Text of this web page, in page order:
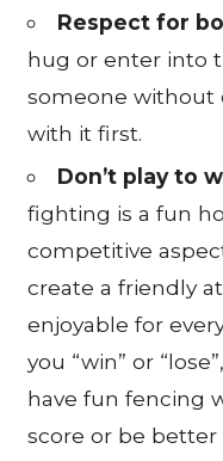
Respect for
hug or enter into
someone without
with it first.
Don’t play to
fighting is a fun
competitive
create a friendly
enjoyable for
you “win” or
have fun fencing
score or be better